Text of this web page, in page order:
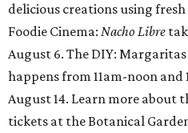
delicious creations using
Foodie Cinema: Nacho Libre
August 6. The DIY:
happens from 11am-noon and
August 14. Learn more about
tickets at the Botanical